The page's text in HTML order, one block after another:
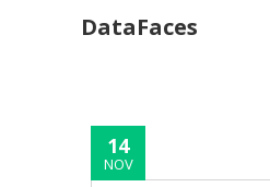
DataFaces
14
NOV